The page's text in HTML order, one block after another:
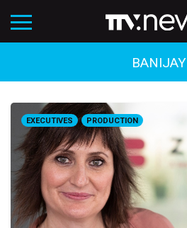
BANIJAY
EXECUTIVES PRODUCTION